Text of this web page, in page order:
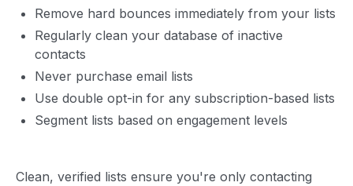
Remove hard bounces immediately from your lists
Regularly clean your database of inactive
contacts
Never purchase email lists
Use double opt-in for any subscription-based lists
Segment lists based on engagement levels
Clean, verified lists ensure you're only contacting